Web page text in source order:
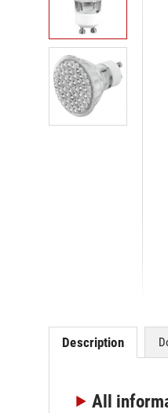
Description
All